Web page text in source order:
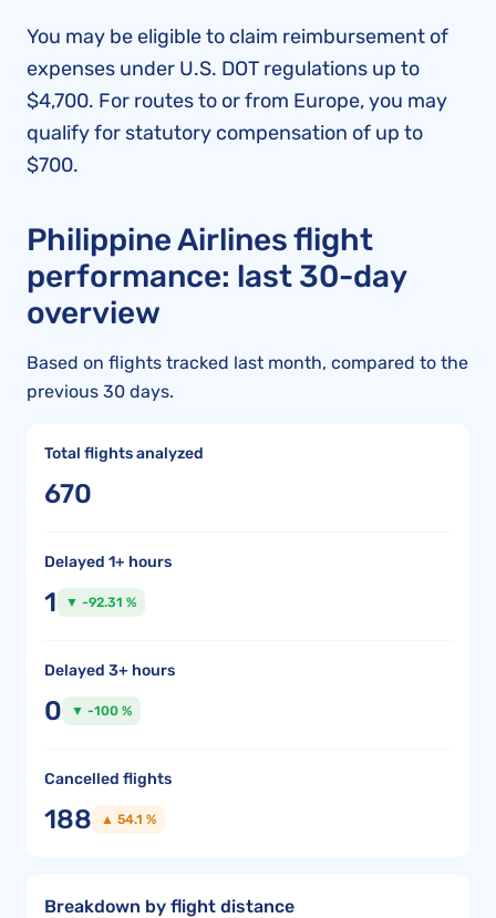
You may be eligible to claim reimbursement of
expenses under U.S. DOT regulations up to
$4,700. For routes to or from Europe, you may
qualify for statutory compensation of up to
$700.
Philippine Airlines flight
performance: last 30-day
overview
Based on flights tracked last month, compared to the
previous 30 days.
Total flights analyzed
670
Delayed 1+ hours
1 ▼ -92.31 %
Delayed 3+ hours
0 ▼ -100 %
Cancelled flights
188 ▲ 54.1 %
Breakdown by flight distance